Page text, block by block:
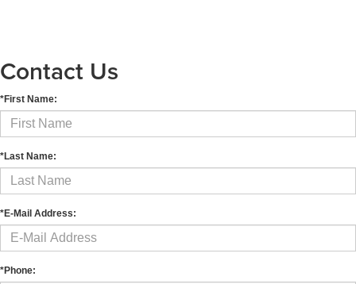
Contact Us
*First Name:
*Last Name:
*E-Mail Address:
*Phone: